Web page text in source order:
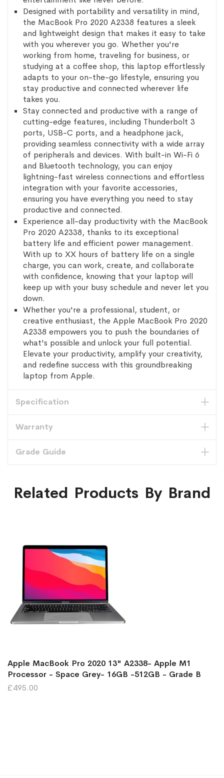
Designed with portability and versatility in mind,
the MacBook Pro 2020 A2338 features a sleek
and lightweight design that makes it easy to take
with you wherever you go. Whether you're
working from home, traveling for business, or
studying at a coffee shop, this laptop effortlessly
adapts to your on-the-go lifestyle, ensuring you
stay productive and connected wherever life
takes you.
Stay connected and productive with a range of
cutting-edge features, including Thunderbolt 3
ports, USB-C ports, and a headphone jack,
providing seamless connectivity with a wide array
of peripherals and devices. With built-in Wi-Fi 6
and Bluetooth technology, you can enjoy
lightning-fast wireless connections and effortless
integration with your favorite accessories,
ensuring you have everything you need to stay
productive and connected.
Experience all-day productivity with the MacBook
Pro 2020 A2338, thanks to its exceptional
battery life and efficient power management.
With up to XX hours of battery life on a single
charge, you can work, create, and collaborate
with confidence, knowing that your laptop will
keep up with your busy schedule and never let you
down.
Whether you're a professional, student, or
creative enthusiast, the Apple MacBook Pro 2020
A2338 empowers you to push the boundaries of
what's possible and unlock your full potential.
Elevate your productivity, amplify your creativity,
and redefine success with this groundbreaking
laptop from Apple.
Specification
Warranty
Grade Guide
Related Products By Brand
Apple MacBook Pro 2020 13" A2338- Apple M1
Processor - Space Grey- 16GB -512GB - Grade B
£495.00